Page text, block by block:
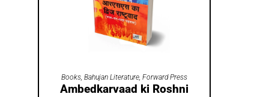
ADD TO CART
Books,Bahujan Literature,Forward Press
Ambedkarvaad ki Roshni